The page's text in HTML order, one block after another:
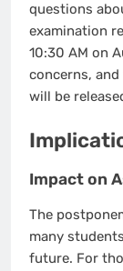
questions
examination
10:30 AM on
concerns,
will be
Impact on
The
many
future. For